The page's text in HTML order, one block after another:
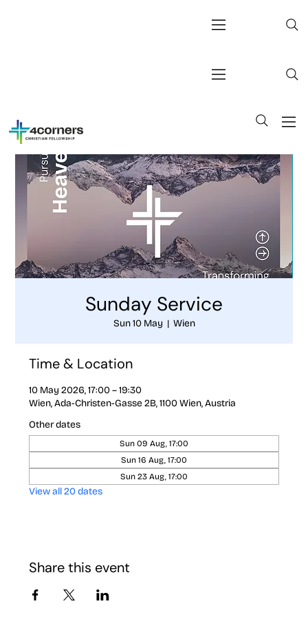
Sunday Service
Sun 10 May
  |
Wien
Time & Location
10 May 2026, 17:00 – 19:30
Wien, Ada-Christen-Gasse 2B, 1100 Wien, Austria
Other dates
Sun 09 Aug, 17:00
Sun 16 Aug, 17:00
Sun 23 Aug, 17:00
View all 20 dates
Share this event